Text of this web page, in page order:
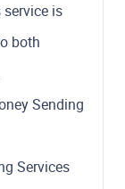
is
both
Sending
Services